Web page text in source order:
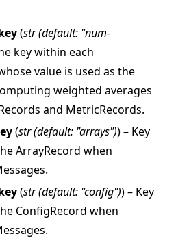
(str(default: "num-
key within each
value is used as the
weighted averages
and MetricRecords.
(str(default: "arrays")) – Key
ArrayRecord when
(str(default: "config")) – Key
ConfigRecord when